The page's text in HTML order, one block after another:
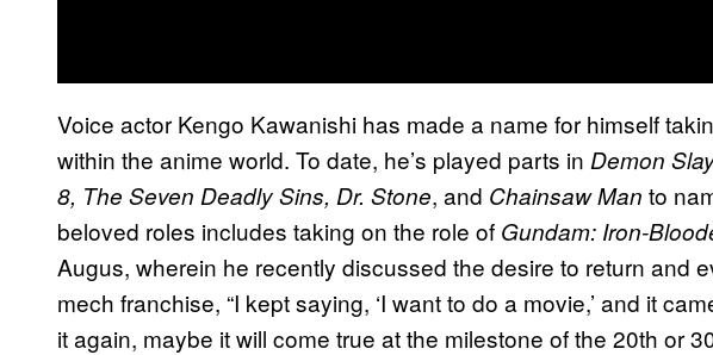
Voice actor Kengo Kawanishi has made a name for himself
within the anime world. To date, he’s played parts in Demon
8, The Seven Deadly Sins, Dr. Stone, and Chainsaw Man to
beloved roles includes taking on the role of Gundam: Iron-
Augus, wherein he recently discussed the desire to return and
mech franchise, “I kept saying, ‘I want to do a movie,’ and it
it again, maybe it will come true at the milestone of the 20th or